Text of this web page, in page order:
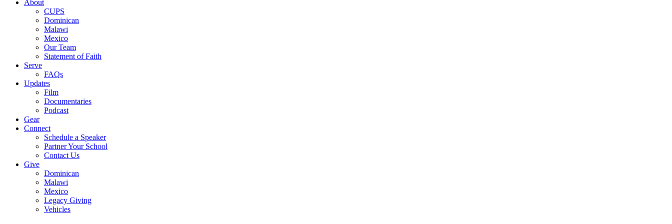
Menu
About
CUPS
Dominican
Malawi
Mexico
Our Team
Statement of Faith
Serve
FAQs
Updates
Film
Documentaries
Podcast
Gear
Connect
Schedule a Speaker
Partner Your School
Contact Us
Give
Dominican
Malawi
Mexico
Legacy Giving
Vehicles